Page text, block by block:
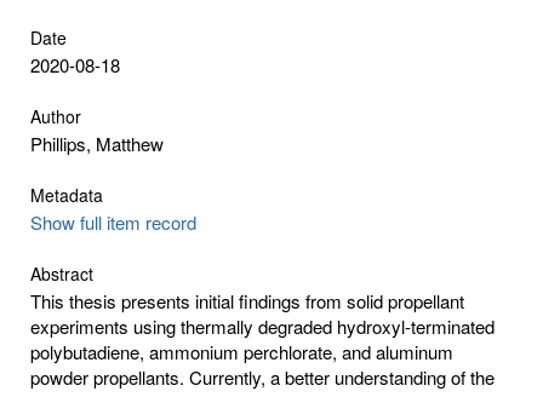
Date
2020-08-18
Author
Phillips, Matthew
Metadata
Show full item record
Abstract
This thesis presents initial findings from solid propellant
experiments using thermally degraded hydroxyl-terminated
polybutadiene, ammonium perchlorate, and aluminum
powder propellants. Currently, a better understanding of the